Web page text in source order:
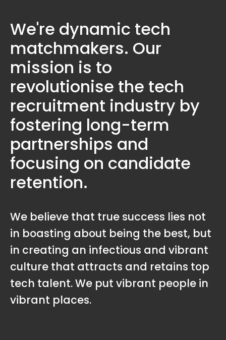
We're dynamic tech
matchmakers. Our
mission is to
revolutionise the tech
recruitment industry by
fostering long-term
partnerships and
focusing on candidate
retention.
We believe that true success lies not
in boasting about being the best, but
in creating an infectious and vibrant
culture that attracts and retains top
tech talent. We put vibrant people in
vibrant places.